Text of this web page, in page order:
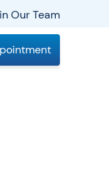
Our Team